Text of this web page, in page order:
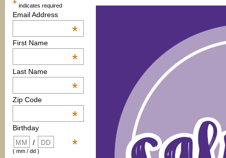
* indicates required
Email Address
*
First Name
*
Last Name
*
Zip Code
*
Birthday
*
/
( mm / dd )